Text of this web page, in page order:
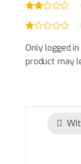
Only logged
product may